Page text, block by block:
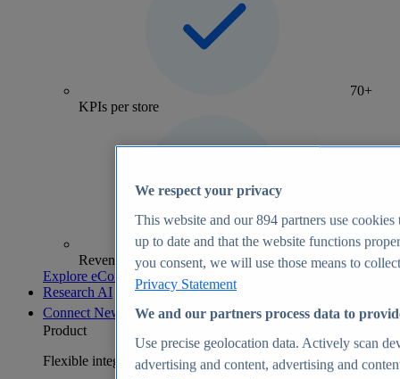
70+
KPIs per store
Revenue analytics and forecasts
Explore eCommerce Insights
Research AI
Connect New
Product
Flexible integration for any environment
We respect your privacy
This website and our894 partners use cookies
up to date and that the website functions
you consent, we will use those means to
Privacy Statement
We and our partners process data to
Use precise geolocation data. Actively scan
advertising and content, advertising and